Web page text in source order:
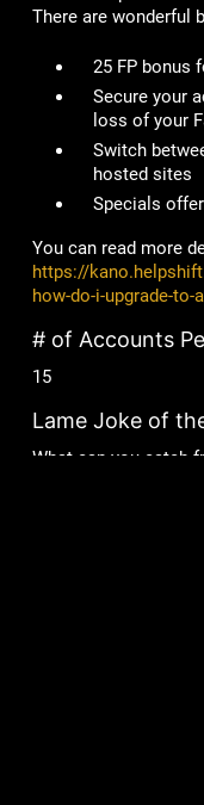
There are wonderful
25 FP bonus
Secure your
loss of your
Switch
hosted sites
Specials
You can read more
https://
how-do-i-upgrade-to-
# of Accounts
15
Lame Joke of
What can you catch